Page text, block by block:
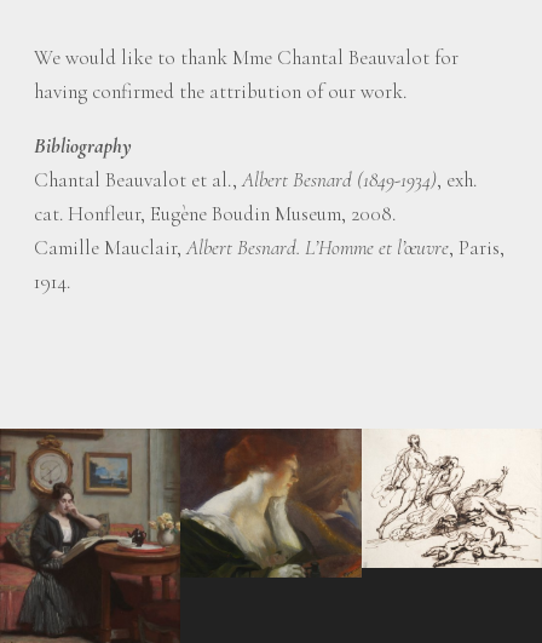
We would like to thank Mme Chantal Beauvalot for
having confirmed the attribution of our work.
Bibliography
Chantal Beauvalot et al.,Albert Besnard (1849-1934), exh.
cat. Honfleur, Eugène Boudin Museum, 2008.
Camille Mauclair,Albert Besnard. L’Homme et l’œuvre, Paris,
1914.